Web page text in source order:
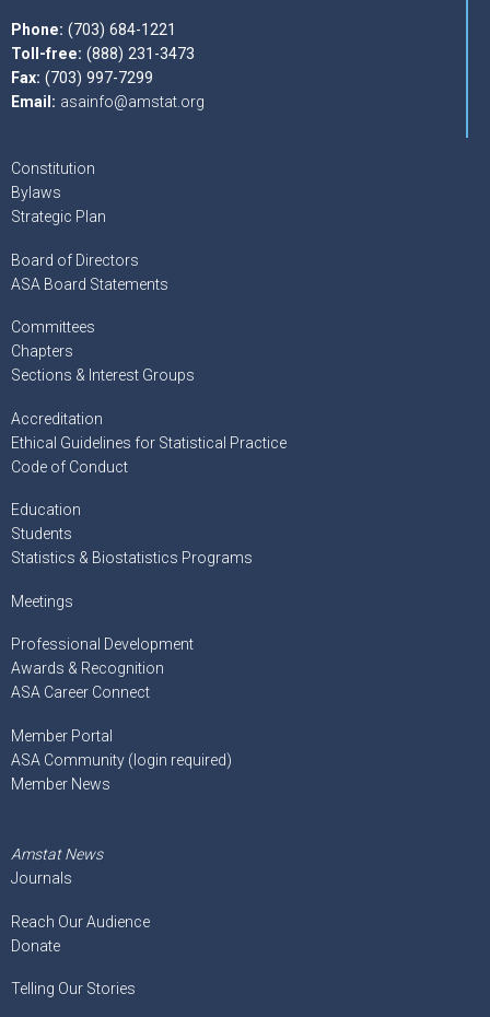
Phone: (703) 684-1221
Toll-free: (888) 231-3473
Fax: (703) 997-7299
Email: asainfo@amstat.org
Constitution
Bylaws
Strategic Plan
Board of Directors
ASA Board Statements
Committees
Chapters
Sections & Interest Groups
Accreditation
Ethical Guidelines for Statistical Practice
Code of Conduct
Education
Students
Statistics & Biostatistics Programs
Meetings
Professional Development
Awards & Recognition
ASA Career Connect
Member Portal
ASA Community (login required)
Member News
Amstat News
Journals
Reach Our Audience
Donate
Telling Our Stories